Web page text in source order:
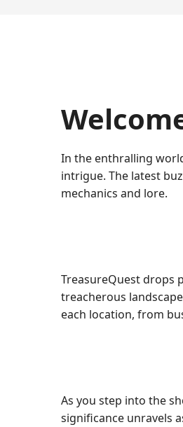
In the enthralling
intrigue. The latest
mechanics and lore.
TreasureQuest drops
treacherous
each location, from
As you step into the
significance unravels